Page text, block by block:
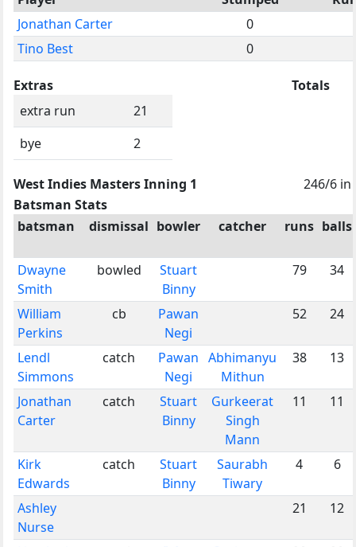
Jonathan Carter
0
Tino Best
0
Extras
extra run
21
bye
2
Totals
West Indies Masters Inning 1
246/6 in
Batsman Stats
batsman
dismissal bowler catcher runs balls
Dwayne
Smith
bowled
Stuart
Binny
79 34
William
Perkins
cb
Pawan
Negi
52 24
Lendl
Simmons
catch
Pawan
Negi
Abhimanyu
Mithun
38 13
Jonathan
Carter
catch
Stuart
Binny
Gurkeerat
Singh
Mann
11 11
Kirk
Edwards
catch
Stuart
Binny
Saurabh
Tiwary
4 6
Ashley
Nurse
21 12